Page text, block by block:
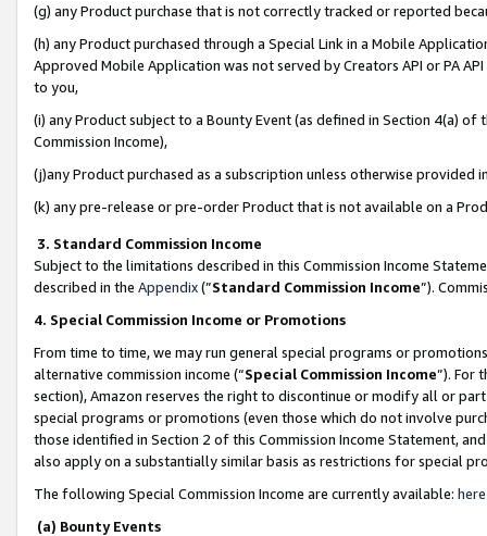
(g) any Product purchase that is not correctly tracked or reported
(h) any Product purchased through a Special Link in a Mobile
Approved Mobile Application was not served by Creators API or PA
to you,
(i) any Product subject to a Bounty Event (as defined in Section 4(a)
Commission Income),
(j)any Product purchased as a subscription unless otherwise provided
(k) any pre-release or pre-order Product that is not available on a
3. Standard Commission Income
Subject to the limitations described in this Commission Income
described in the Appendix(”Standard Commission Income”).
4. Special Commission Income or Promotions
From time to time, we may run general special programs or
alternative commission income (“Special Commission Income”). For
section), Amazon reserves the right to discontinue or modify all or
special programs or promotions (even those which do not involve
those identified in Section 2 of this Commission Income Statement,
also apply on a substantially similar basis as restrictions for special
The following Special Commission Income are currently available: here
(a) Bounty Events